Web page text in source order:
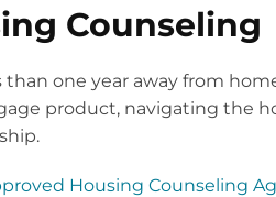
Counseling
than one year away from
product, navigating the
Housing Counseling